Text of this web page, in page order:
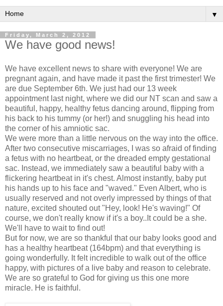
▼
Friday, March 2, 2012
We have good news!
We have excellent news to share with everyone! We are
pregnant again, and have made it past the first trimester! We
are due September 6th. We just had our 13 week
appointment last night, where we did our NT scan and saw a
beautiful, happy, healthy fetus dancing around, flipping from
his back to his tummy (or her!) and snuggling his head into
the corner of his amniotic sac.
We were more than a little nervous on the way into the office.
After two consecutive miscarriages, I was so afraid of finding
a fetus with no heartbeat, or the dreaded empty gestational
sac. Instead, we immediately saw a beautiful baby with a
flickering heartbeat in it's chest. Almost instantly, baby put
his hands up to his face and "waved." Even Albert, who is
usually reserved and not overly impressed by things of that
nature, excited shouted out "Hey, look! He's waving!" Of
course, we don't really know if it's a boy..It could be a she.
We'll have to wait to find out!
But for now, we are so thankful that our baby looks good and
has a healthy heartbeat (164bpm) and that everything is
going wonderfully. It felt incredible to walk out of the office
happy, with pictures of a live baby and reason to celebrate.
We are so grateful to God for giving us this one more
miracle. He is faithful.